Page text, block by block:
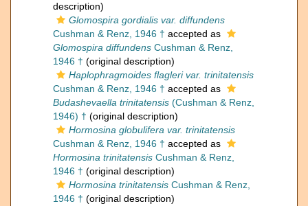
description)
Glomospira gordialis var. diffundens
Cushman & Renz, 1946 † accepted as
Glomospira diffundens Cushman & Renz,
1946 † (original description)
Haplophragmoides flagleri var. trinitatensis
Cushman & Renz, 1946 † accepted as
Budashevaella trinitatensis (Cushman & Renz,
1946) † (original description)
Hormosina globulifera var. trinitatensis
Cushman & Renz, 1946 † accepted as
Hormosina trinitatensis Cushman & Renz,
1946 † (original description)
Hormosina trinitatensis Cushman & Renz,
1946 † (original description)